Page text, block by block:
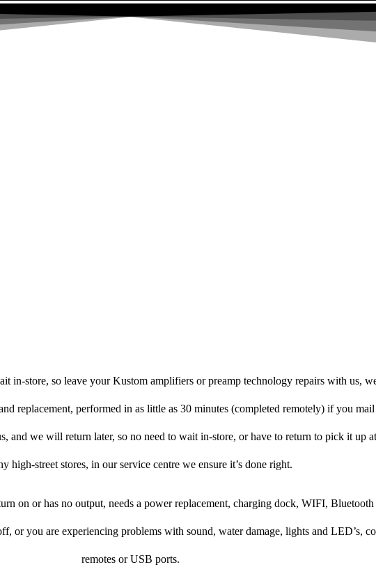
in-store, so leave your Kustom amplifiers or preamp technology repairs with us,
replacement, performed in as little as 30 minutes (completed remotely) if you
and we will return later, so no need to wait in-store, or have to return to pick it up
high-street stores, in our service centre we ensure it’s done right.
on or has no output, needs a power replacement, charging dock, WIFI, Bluetooth
or you are experiencing problems with sound, water damage, lights and LED’s,
remotes or USB ports.